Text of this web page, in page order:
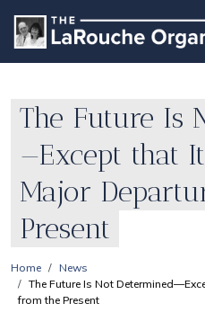
The Future Is
—Except that
Major
Present
Home
News
The Future Is Not
from the Present